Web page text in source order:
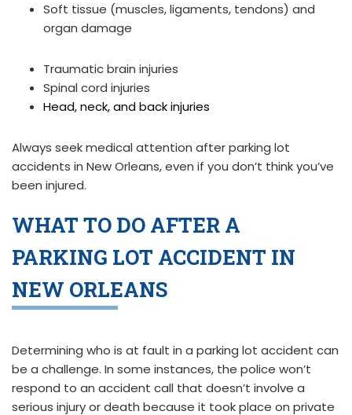
Soft tissue (muscles, ligaments, tendons) and
organ damage
Traumatic brain injuries
Spinal cord injuries
Head, neck, and back injuries
Always seek medical attention after parking lot
accidents in New Orleans, even if you don’t think you’ve
been injured.
WHAT TO DO AFTER A
PARKING LOT ACCIDENT IN
NEW ORLEANS
Determining who is at fault in a parking lot accident can
be a challenge. In some instances, the police won’t
respond to an accident call that doesn’t involve a
serious injury or death because it took place on private